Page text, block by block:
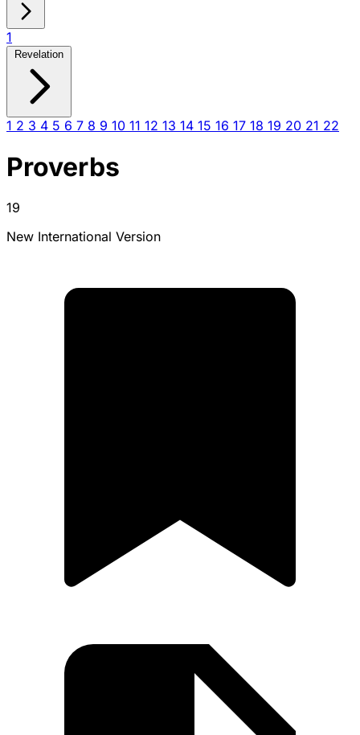
1
Revelation
1 2 3 4 5 6 7 8 9 10 11 12 13 14 15 16 17 18 19 20 21 22
Proverbs
19
New International Version